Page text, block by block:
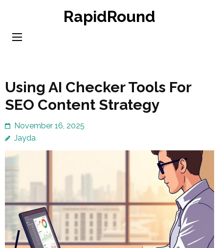
content
RapidRound
Using AI Checker Tools For
SEO Content Strategy
November 16, 2025
Jayda